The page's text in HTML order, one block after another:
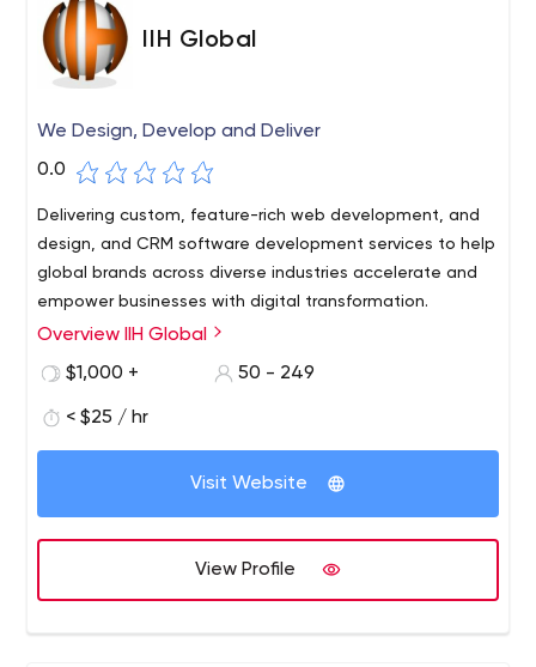
IIH Global
We Design, Develop and Deliver
0.0
Delivering custom, feature-rich web development, and
design, and CRM software development services to help
global brands across diverse industries accelerate and
empower businesses with digital transformation.
Overview IIH Global
$1,000 +
50 - 249
< $25 / hr
Visit Website
View Profile